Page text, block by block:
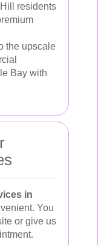
residents
the upscale
Bay with
in
You
or give us